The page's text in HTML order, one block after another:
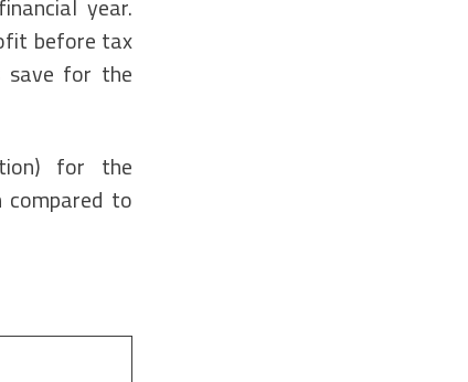
year.
before tax
save for the
for the
to